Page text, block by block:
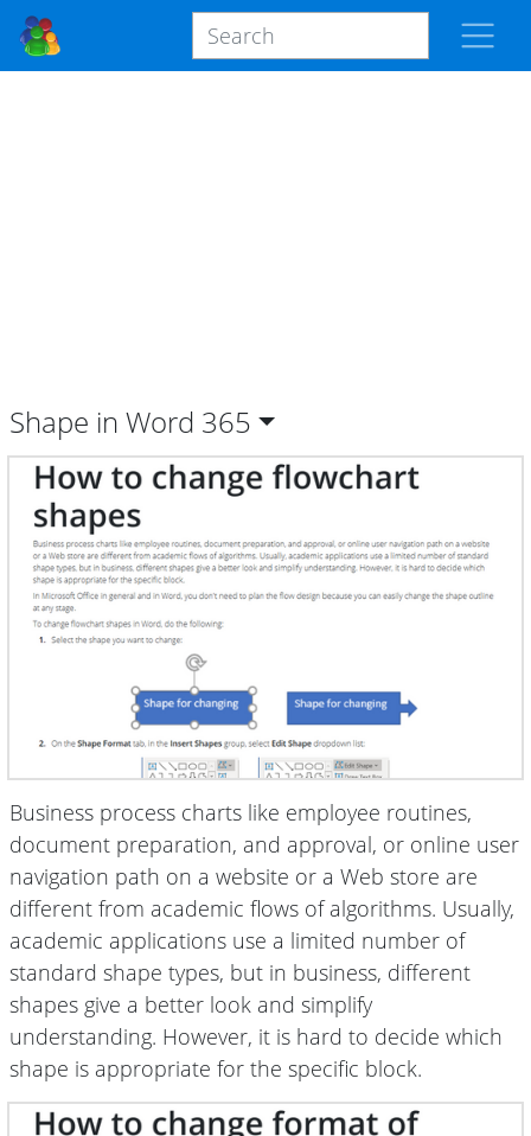
Shape in Word 365
Business process charts like employee routines,
document preparation, and approval, or online user
navigation path on a website or a Web store are
different from academic flows of algorithms. Usually,
academic applications use a limited number of
standard shape types, but in business, different
shapes give a better look and simplify
understanding. However, it is hard to decide which
shape is appropriate for the specific block.